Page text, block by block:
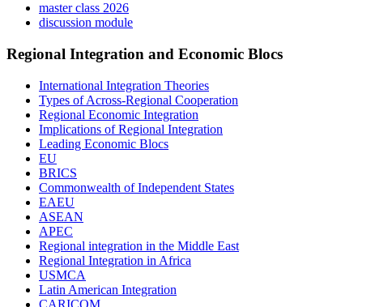
master class 2026
discussion module
Regional Integration and Economic Blocs
International Integration Theories
Types of Across-Regional Cooperation
Regional Economic Integration
Implications of Regional Integration
Leading Economic Blocs
EU
BRICS
Commonwealth of Independent States
EAEU
ASEAN
APEC
Regional integration in the Middle East
Regional Integration in Africa
USMCA
Latin American Integration
CARICOM